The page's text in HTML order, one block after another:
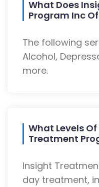
What Does
Program Inc
The following
Alcohol,
more.
What Levels
Treatment
Insight
day treatment,